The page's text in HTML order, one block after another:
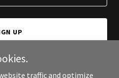
UP
traffic and optimize